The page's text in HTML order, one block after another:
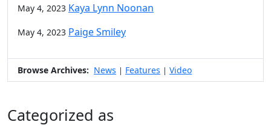
May 4, 2023 Kaya Lynn Noonan
May 4, 2023 Paige Smiley
Browse Archives: News | Features | Video
Categorized as